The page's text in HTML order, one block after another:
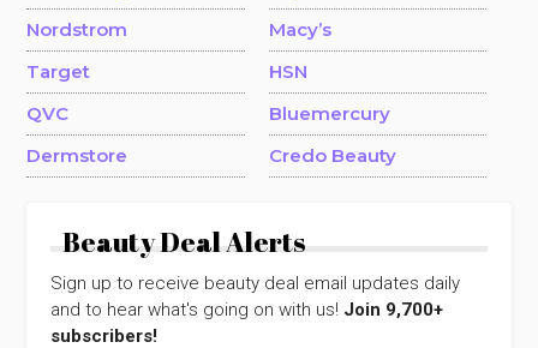
Nordstrom
Macy’s
Target
HSN
QVC
Bluemercury
Dermstore
Credo Beauty
Beauty Deal Alerts
Sign up to receive beauty deal email updates daily
and to hear what's going on with us! Join 9,700+
subscribers!